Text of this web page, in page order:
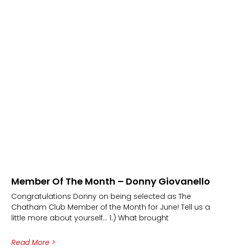
Member Of The Month – Donny Giovanello
Congratulations Donny on being selected as The
Chatham Club Member of the Month for June! Tell us a
little more about yourself… 1.) What brought
Read More >